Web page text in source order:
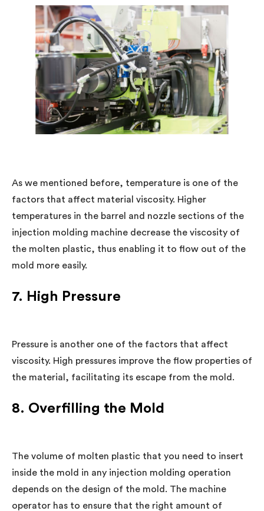
As we mentioned before, temperature is one of the
factors that affect material viscosity. Higher
temperatures in the barrel and nozzle sections of the
injection molding machine decrease the viscosity of
the molten plastic, thus enabling it to flow out of the
mold more easily.
7. High Pressure
Pressure is another one of the factors that affect
viscosity. High pressures improve the flow properties of
the material, facilitating its escape from the mold.
8. Overfilling the Mold
The volume of molten plastic that you need to insert
inside the mold in any injection molding operation
depends on the design of the mold. The machine
operator has to ensure that the right amount of